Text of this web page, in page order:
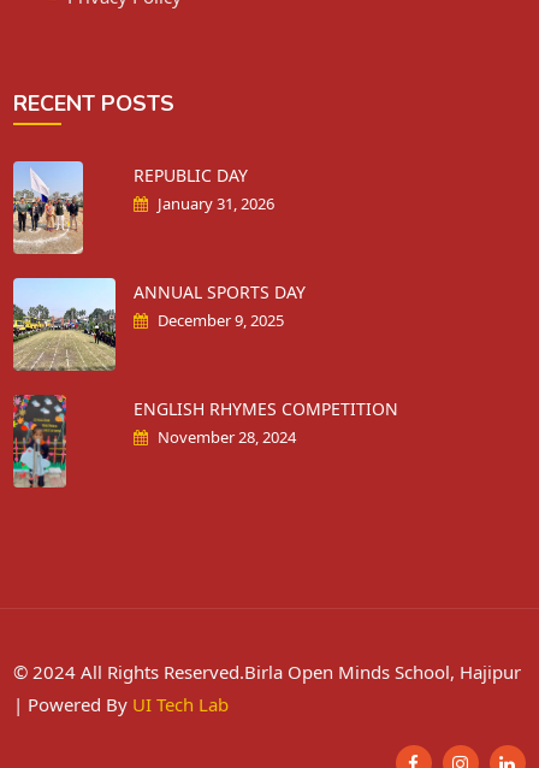
RECENT POSTS
REPUBLIC DAY
January 31, 2026
ANNUAL SPORTS DAY
December 9, 2025
ENGLISH RHYMES COMPETITION
November 28, 2024
© 2024 All Rights Reserved.Birla Open Minds School, Hajipur
| Powered By UI Tech Lab